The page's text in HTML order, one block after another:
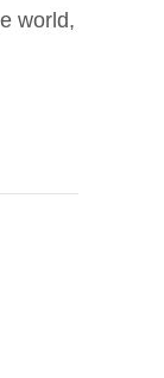
world,